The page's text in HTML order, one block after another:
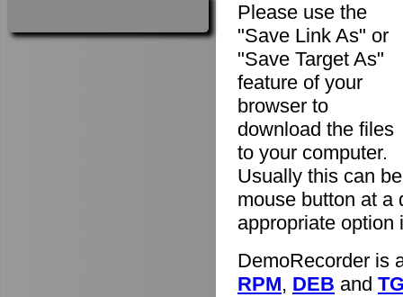
Please use the
"Save Link As" or
"Save Target As"
feature of your
browser to
download the files
to your computer.
Usually this can
mouse button at a
appropriate option
DemoRecorder is
RPM, DEB and